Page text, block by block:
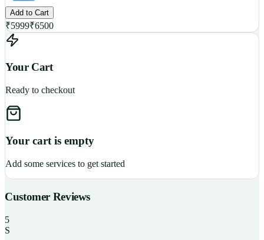
Add to Cart
₹5999₹6500
Your Cart
Ready to checkout
Your cart is empty
Add some services to get started
Customer Reviews
5
S